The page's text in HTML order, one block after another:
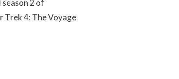
2 of
Trek 4: The Voyage